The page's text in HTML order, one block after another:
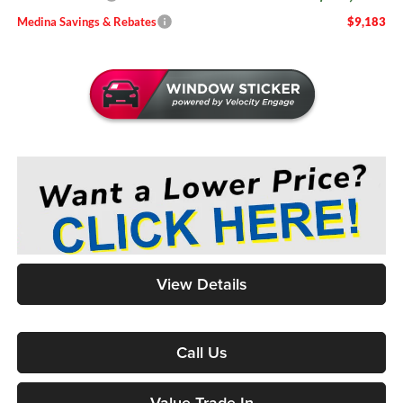
Medina Savings & Rebates $9,183
View Details
Call Us